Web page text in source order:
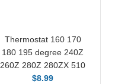
Thermostat 160 170
180 195 degree 240Z
260Z 280Z 280ZX 510
$8.99